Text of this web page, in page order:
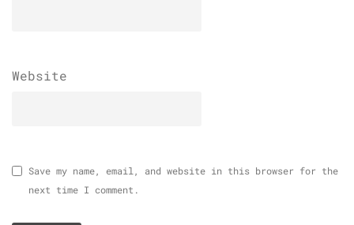
Website
Save my name, email, and website in this browser for the
next time I comment.